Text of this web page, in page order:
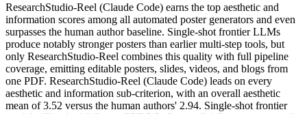
ResearchStudio-Reel (Claude Code) earns the top aesthetic and
information scores among all automated poster generators and even
surpasses the human author baseline. Single-shot frontier LLMs
produce notably stronger posters than earlier multi-step tools, but
only ResearchStudio-Reel combines this quality with full pipeline
coverage, emitting editable posters, slides, videos, and blogs from
one PDF. ResearchStudio-Reel (Claude Code) leads on every
aesthetic and information sub-criterion, with an overall aesthetic
mean of 3.52 versus the human authors' 2.94. Single-shot frontier